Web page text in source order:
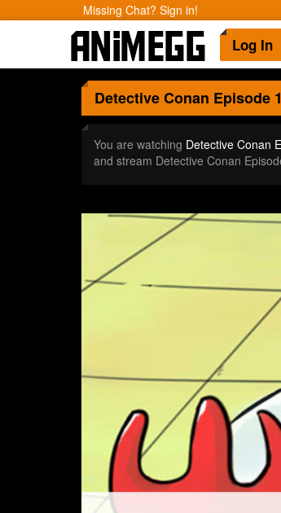
Missing Chat? Sign in!
Log In
Detective Conan Episode
You are watching Detective Conan
and stream Detective Conan